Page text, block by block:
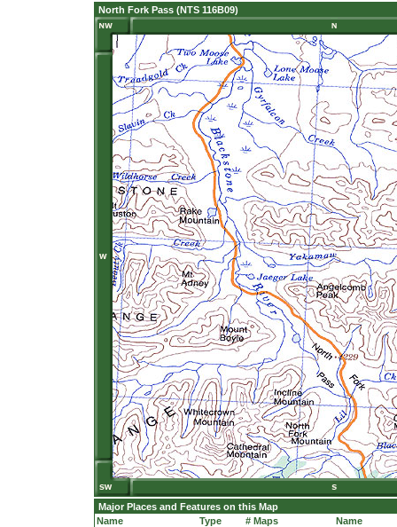
North Fork Pass (NTS 116B09)
Major Places and Features on this Map
Name
Type
# Maps
Name